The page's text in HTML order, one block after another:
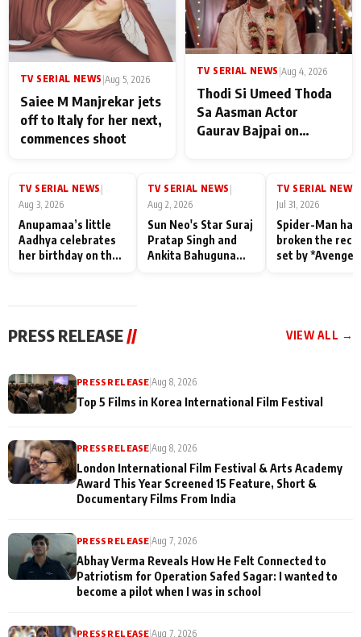
TV SERIAL NEWS |Aug 5, 2026
Saiee M Manjrekar jets
off to Italy for her next,
commences shoot
TV SERIAL NEWS |Aug 4, 2026
Thodi Si Umeed Thoda
Sa Aasman Actor
Gaurav Bajpai on
Family: "They Often End
Misunderstood
TV SERIAL NEWS |
Aug 3, 2026
Anupamaa’s little
Aadhya celebrates
her birthday on the
TV SERIAL NEWS |
Aug 2, 2026
Sun Neo's Star Suraj
Pratap Singh and
Ankita Bahuguna
TV SERIAL NEWS
Jul 31, 2026
Spider-Man has
broken the
set by
PRESS RELEASE // VIEW ALL →
PRESS RELEASE|Aug 8, 2026
Top 5 Films in Korea International Film Festival
PRESS RELEASE |Aug 8, 2026
London International Film Festival & Arts Academy
Award This Year Screened 15 Feature, Short &
Documentary Films From India
PRESS RELEASE |Aug 7, 2026
Abhay Verma Reveals How He Felt Connected to
Patriotism for Operation Safed Sagar: I wanted to
become a pilot when I was in school
PRESS RELEASE |Aug 7, 2026